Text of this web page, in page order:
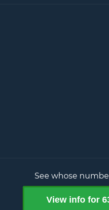
See whose
View info for